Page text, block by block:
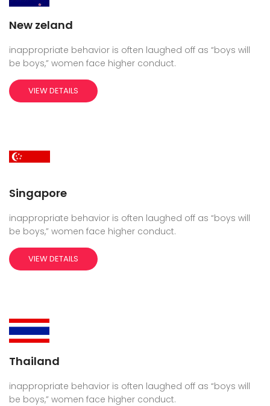
New zeland
inappropriate behavior is often laughed off as “boys will
be boys,” women face higher conduct.
VIEW DETAILS
Singapore
inappropriate behavior is often laughed off as “boys will
be boys,” women face higher conduct.
VIEW DETAILS
Thailand
inappropriate behavior is often laughed off as “boys will
be boys,” women face higher conduct.